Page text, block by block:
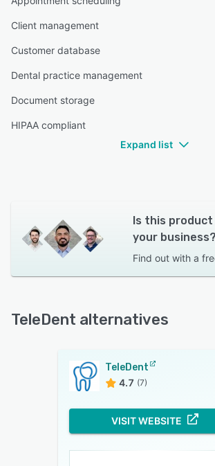
Client management
Customer database
Dental practice management
Document storage
HIPAA compliant
Expand list
Is this
your business?
Find out with a
TeleDent alternatives
TeleDent
4.7 (7)
VISIT WEBSITE